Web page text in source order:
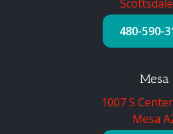
480-590-
Mesa
1007 S
Mesa